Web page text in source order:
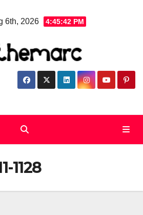
6th, 2026 4:45:42 PM
1128